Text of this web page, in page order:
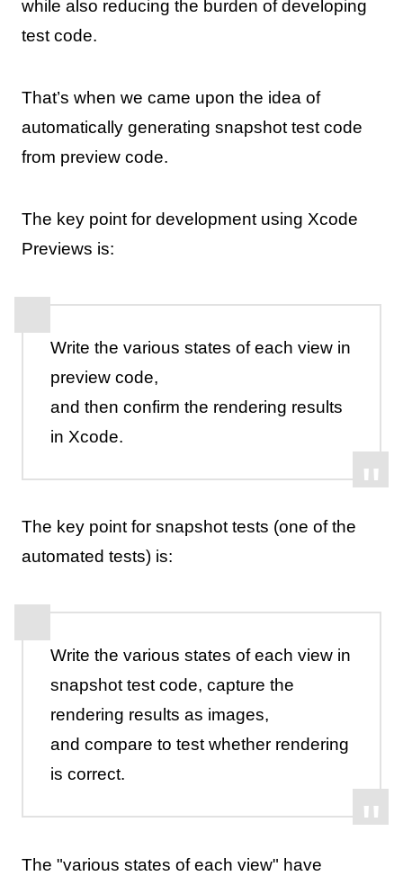
while also reducing the burden of developing
test code.
That’s when we came upon the idea of
automatically generating snapshot test code
from preview code.
The key point for development using Xcode
Previews is:
Write the various states of each view in
preview code,
and then confirm the rendering results
in Xcode.
The key point for snapshot tests (one of the
automated tests) is:
Write the various states of each view in
snapshot test code, capture the
rendering results as images,
and compare to test whether rendering
is correct.
The "various states of each view" have